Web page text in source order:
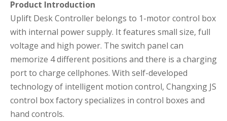
Product Introduction
Uplift Desk Controller belongs to 1-motor control box
with internal power supply. It features small size, full
voltage and high power. The switch panel can
memorize 4 different positions and there is a charging
port to charge cellphones. With self-developed
technology of intelligent motion control, Changxing JS
control box factory specializes in control boxes and
hand controls.